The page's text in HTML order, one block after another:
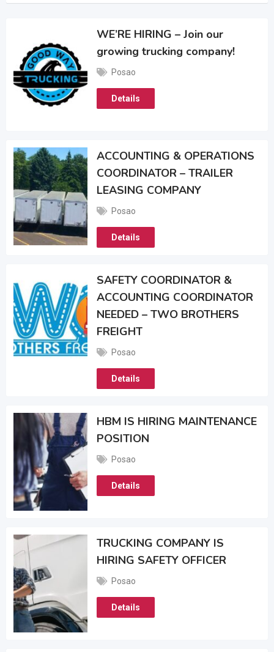
WE’RE HIRING – Join our
growing trucking company!
Posao
Details
ACCOUNTING & OPERATIONS
COORDINATOR – TRAILER
LEASING COMPANY
Posao
Details
SAFETY COORDINATOR &
ACCOUNTING COORDINATOR
NEEDED – TWO BROTHERS
FREIGHT
Posao
Details
HBM IS HIRING MAINTENANCE
POSITION
Posao
Details
TRUCKING COMPANY IS
HIRING SAFETY OFFICER
Posao
Details